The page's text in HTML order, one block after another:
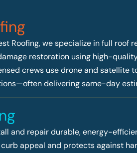
Roofing, we specialize in full roof
restoration using high-
crews use drone and satellite
delivering same-day
and repair durable, energy-
curb appeal and protects against